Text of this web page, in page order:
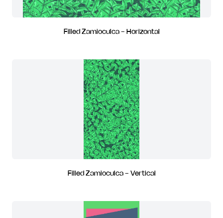
Filled Zamioculca - Horizontal
Filled Zamioculca - Vertical